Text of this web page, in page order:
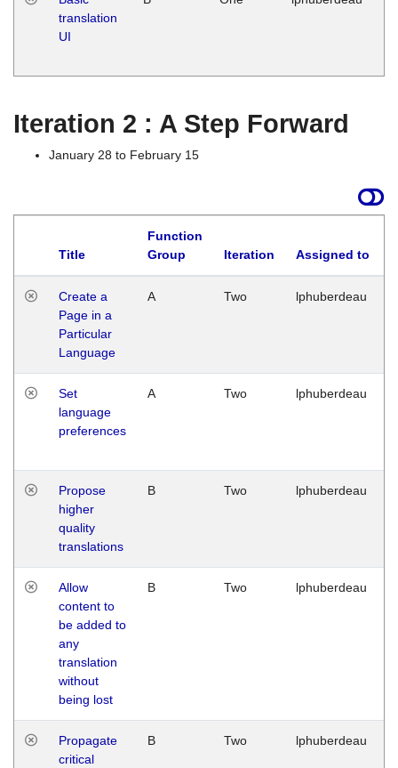
translation
UI
Iteration 2 : A Step Forward
January 28 to February 15
Title
Function
Group
Iteration Assigned to
Create a
Page in a
Particular
Language
A Two lphuberdeau
Set
language
preferences
A Two lphuberdeau
Propose
higher
quality
translations
B Two lphuberdeau
Allow
content to
be added to
any
translation
without
being lost
B Two lphuberdeau
Propagate
critical
B Two lphuberdeau